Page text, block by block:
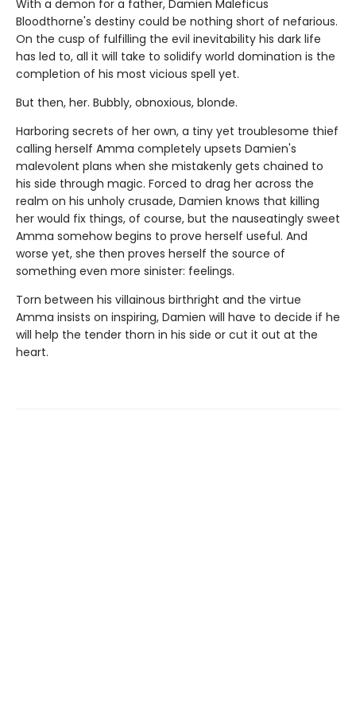
With a demon for a father, Damien Maleficus
Bloodthorne's destiny could be nothing short of nefarious.
On the cusp of fulfilling the evil inevitability his dark life
has led to, all it will take to solidify world domination is the
completion of his most vicious spell yet.
But then, her. Bubbly, obnoxious, blonde.
Harboring secrets of her own, a tiny yet troublesome thief
calling herself Amma completely upsets Damien's
malevolent plans when she mistakenly gets chained to
his side through magic. Forced to drag her across the
realm on his unholy crusade, Damien knows that killing
her would fix things, of course, but the nauseatingly sweet
Amma somehow begins to prove herself useful. And
worse yet, she then proves herself the source of
something even more sinister: feelings.
Torn between his villainous birthright and the virtue
Amma insists on inspiring, Damien will have to decide if he
will help the tender thorn in his side or cut it out at the
heart.